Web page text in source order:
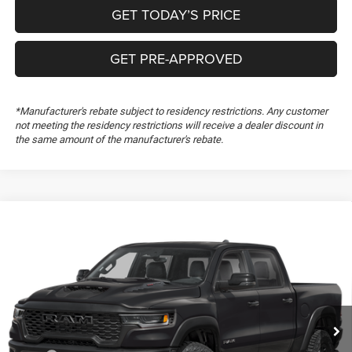
GET TODAY’S PRICE
GET PRE-APPROVED
*Manufacturer's rebate subject to residency restrictions. Any customer
not meeting the residency restrictions will receive a dealer discount in
the same amount of the manufacturer's rebate.
Price Drop
Freedom Chrysler Dodge Jeep RAM FIAT By Ed Morse
VIN:1C6SRFUP5TN434518Stock:TN434518
In Stock
Less